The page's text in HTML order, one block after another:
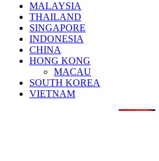
MALAYSIA
THAILAND
SINGAPORE
INDONESIA
CHINA
HONG KONG
MACAU
SOUTH KOREA
VIETNAM